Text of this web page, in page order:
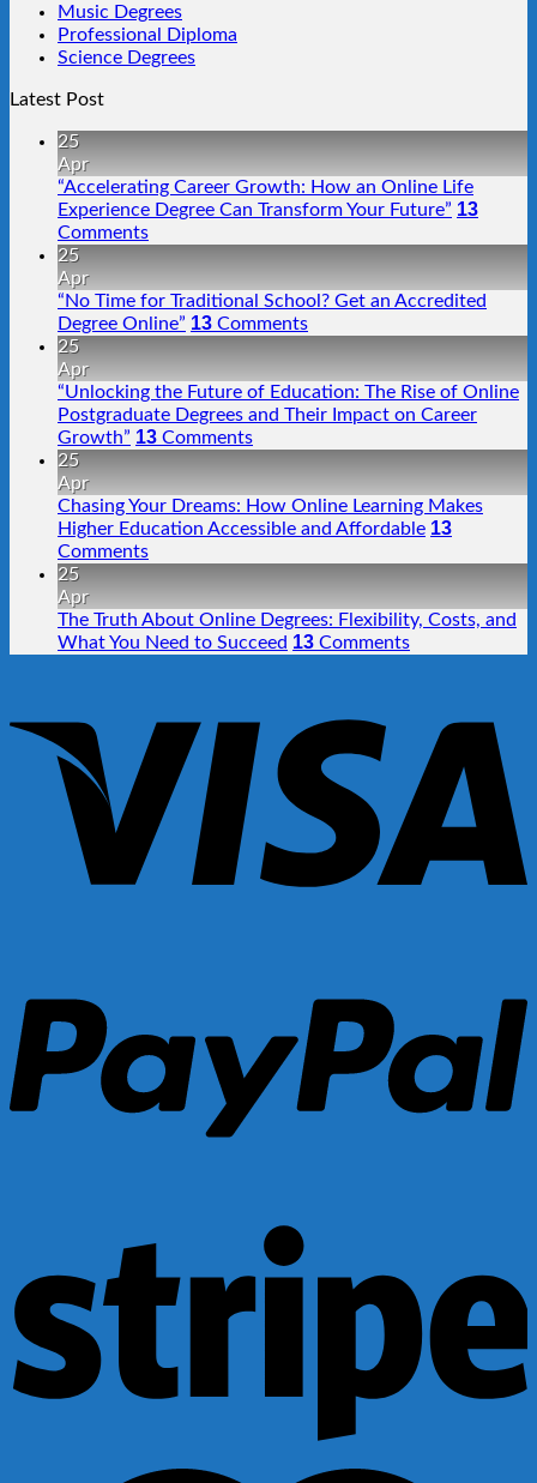
Music Degrees
Professional Diploma
Science Degrees
Latest Post
25
Apr
“Accelerating Career Growth: How an Online Life
Experience Degree Can Transform Your Future” 13
Comments
25
Apr
“No Time for Traditional School? Get an Accredited
Degree Online” 13 Comments
25
Apr
“Unlocking the Future of Education: The Rise of Online
Postgraduate Degrees and Their Impact on Career
Growth” 13 Comments
25
Apr
Chasing Your Dreams: How Online Learning Makes
Higher Education Accessible and Affordable 13
Comments
25
Apr
The Truth About Online Degrees: Flexibility, Costs, and
What You Need to Succeed 13 Comments